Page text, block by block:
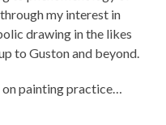
my interest in
drawing in the likes
to Guston and beyond.
on painting practice…